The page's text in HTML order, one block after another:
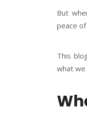
But
peace of
This
what we